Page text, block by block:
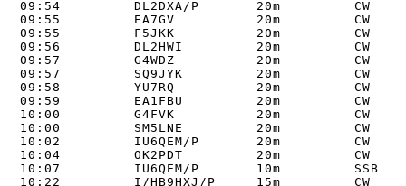
09:54         DL2DXA/P       20m         CW
09:55         EA7GV          20m
09:55         F5JKK          20m
09:56         DL2HWI         20m
09:57         G4WDZ          20m         CW
09:57         SQ9JYK         20m
09:58         YU7RQ          20m
09:59         EA1FBU         20m
10:00         G4FVK          20m
10:00         SM5LNE         20m
10:02         IU6QEM/P       20m         CW
10:04         OK2PDT         20m
10:07         IU6QEM/P       10m         SSB
10:22         I/HB9HXJ/P     15m         CW